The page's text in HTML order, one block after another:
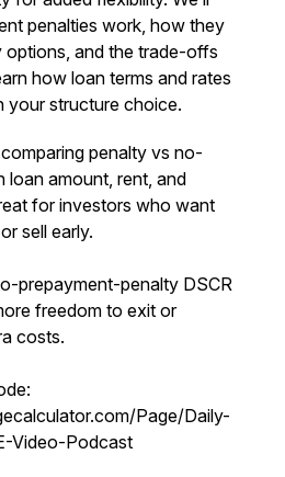
penalties work, how they
and the trade-offs
how loan terms and rates
your structure choice.
penalty vs no-
loan amount, rent, and
for investors who want
sell early.
prepayment-penalty DSCR
freedom to exit or
costs.
Page/Daily-
Video-Podcast